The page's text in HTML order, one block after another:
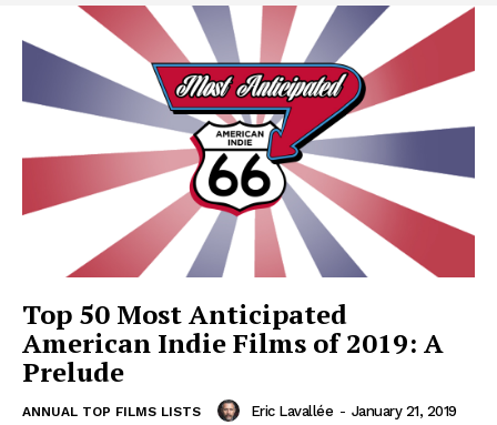
Top 50 Most Anticipated
American Indie Films of 2019: A
Prelude
ANNUAL TOP FILMS LISTS Eric Lavallée - January 21, 2019